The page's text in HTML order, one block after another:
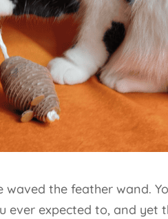
waved the feather wand.
ever expected to, and yet